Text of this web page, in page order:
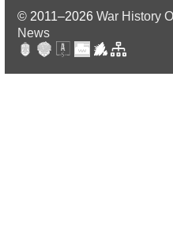
© 2011–2026 War History
News